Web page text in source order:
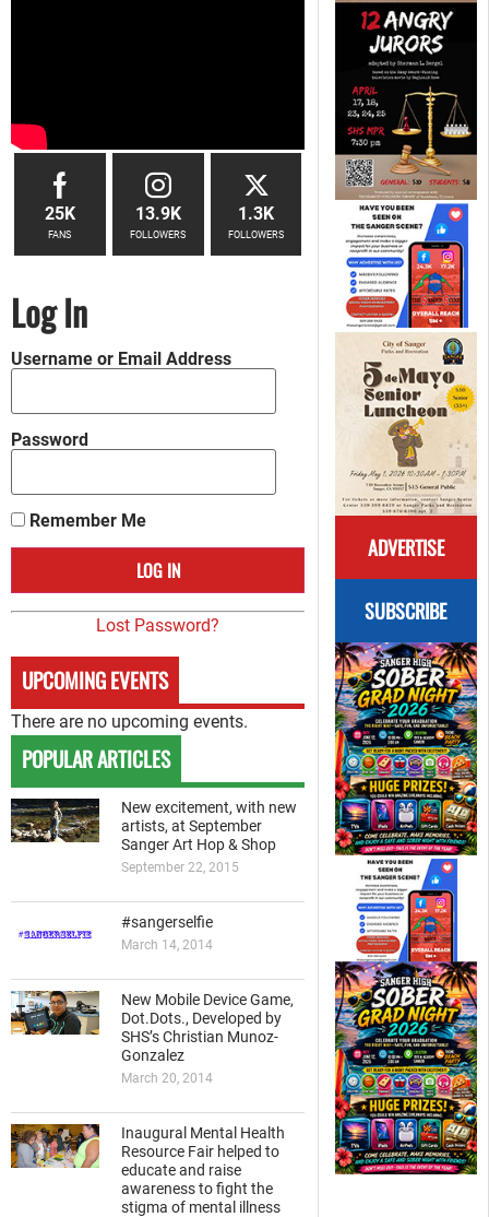
ADVERTISE
SUBSCRIBE
25K
FANS
13.9K
FOLLOWERS
1.3K
FOLLOWERS
Log In
Username or Email Address
Password
Remember Me
Lost Password?
UPCOMING EVENTS
There are no upcoming events.
POPULAR ARTICLES
New excitement, with new
artists, at September
Sanger Art Hop & Shop
September 22, 2015
#sangerselfie
March 14, 2014
New Mobile Device Game,
Dot.Dots., Developed by
SHS’s Christian Munoz-
Gonzalez
March 20, 2014
Inaugural Mental Health
Resource Fair helped to
educate and raise
awareness to fight the
stigma of mental illness